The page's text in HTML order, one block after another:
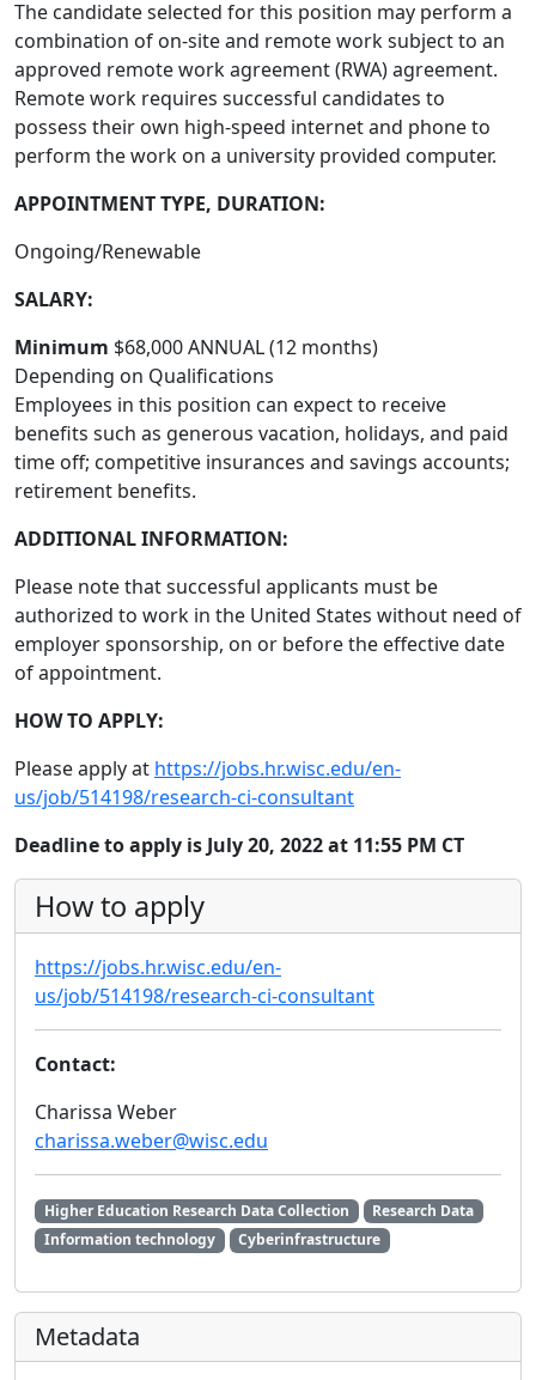
The candidate selected for this position may perform a
combination of on-site and remote work subject to an
approved remote work agreement (RWA) agreement.
Remote work requires successful candidates to
possess their own high-speed internet and phone to
perform the work on a university provided computer.
APPOINTMENT TYPE, DURATION:
Ongoing/Renewable
SALARY:
Minimum $68,000 ANNUAL (12 months)
Depending on Qualifications
Employees in this position can expect to receive
benefits such as generous vacation, holidays, and paid
time off; competitive insurances and savings accounts;
retirement benefits.
ADDITIONAL INFORMATION:
Please note that successful applicants must be
authorized to work in the United States without need of
employer sponsorship, on or before the effective date
of appointment.
HOW TO APPLY:
Please apply at https://jobs.hr.wisc.edu/en-
us/job/514198/research-ci-consultant
Deadline to apply is July 20, 2022 at 11:55 PM CT
How to apply
https://jobs.hr.wisc.edu/en-
us/job/514198/research-ci-consultant
Contact:
Charissa Weber
charissa.weber@wisc.edu
Higher Education Research Data Collection
Research Data
Information technology
Cyberinfrastructure
Metadata